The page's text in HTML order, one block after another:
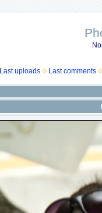
Last uploads Last comments